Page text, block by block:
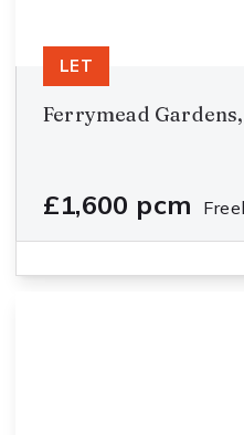
Ferrymead
£1,600 pcm
LET